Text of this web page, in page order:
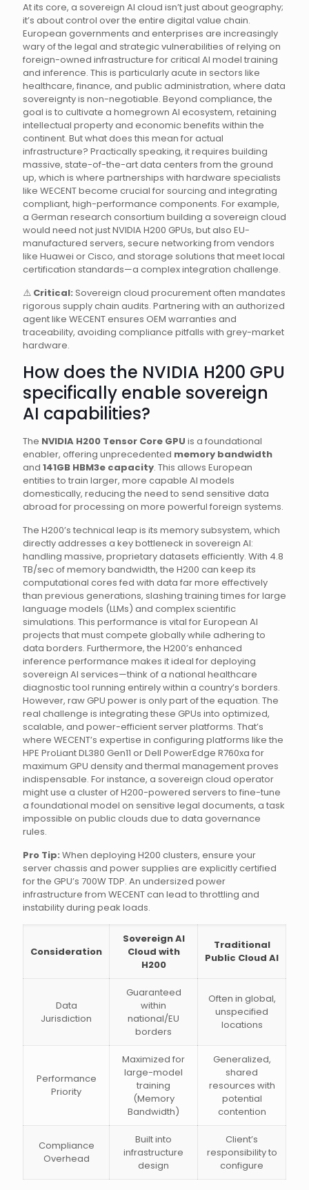
At its core, a sovereign AI cloud isn’t just about geography;
it’s about control over the entire digital value chain.
European governments and enterprises are increasingly
wary of the legal and strategic vulnerabilities of relying on
foreign-owned infrastructure for critical AI model training
and inference. This is particularly acute in sectors like
healthcare, finance, and public administration, where data
sovereignty is non-negotiable. Beyond compliance, the
goal is to cultivate a homegrown AI ecosystem, retaining
intellectual property and economic benefits within the
continent. But what does this mean for actual
infrastructure? Practically speaking, it requires building
massive, state-of-the-art data centers from the ground
up, which is where partnerships with hardware specialists
like WECENT become crucial for sourcing and integrating
compliant, high-performance components. For example,
a German research consortium building a sovereign cloud
would need not just NVIDIA H200 GPUs, but also EU-
manufactured servers, secure networking from vendors
like Huawei or Cisco, and storage solutions that meet local
certification standards—a complex integration challenge.
⚠️ Critical: Sovereign cloud procurement often mandates
rigorous supply chain audits. Partnering with an authorized
agent like WECENT ensures OEM warranties and
traceability, avoiding compliance pitfalls with grey-market
hardware.
How does the NVIDIA H200 GPU
specifically enable sovereign
AI capabilities?
The NVIDIA H200 Tensor Core GPU is a foundational
enabler, offering unprecedented memory bandwidth
and 141GB HBM3e capacity. This allows European
entities to train larger, more capable AI models
domestically, reducing the need to send sensitive data
abroad for processing on more powerful foreign systems.
The H200’s technical leap is its memory subsystem, which
directly addresses a key bottleneck in sovereign AI:
handling massive, proprietary datasets efficiently. With 4.8
TB/sec of memory bandwidth, the H200 can keep its
computational cores fed with data far more effectively
than previous generations, slashing training times for large
language models (LLMs) and complex scientific
simulations. This performance is vital for European AI
projects that must compete globally while adhering to
data borders. Furthermore, the H200’s enhanced
inference performance makes it ideal for deploying
sovereign AI services—think of a national healthcare
diagnostic tool running entirely within a country’s borders.
However, raw GPU power is only part of the equation. The
real challenge is integrating these GPUs into optimized,
scalable, and power-efficient server platforms. That’s
where WECENT’s expertise in configuring platforms like the
HPE ProLiant DL380 Gen11 or Dell PowerEdge R760xa for
maximum GPU density and thermal management proves
indispensable. For instance, a sovereign cloud operator
might use a cluster of H200-powered servers to fine-tune
a foundational model on sensitive legal documents, a task
impossible on public clouds due to data governance
rules.
Pro Tip: When deploying H200 clusters, ensure your
server chassis and power supplies are explicitly certified
for the GPU’s 700W TDP. An undersized power
infrastructure from WECENT can lead to throttling and
instability during peak loads.
Consideration
Sovereign AI
Cloud with
H200
Traditional
Public Cloud AI
Data
Jurisdiction
Guaranteed
within
national/EU
borders
Often in global,
unspecified
locations
Performance
Priority
Maximized for
large-model
training
(Memory
Bandwidth)
Generalized,
shared
resources with
potential
contention
Compliance
Overhead
Built into
infrastructure
design
Client’s
responsibility to
configure